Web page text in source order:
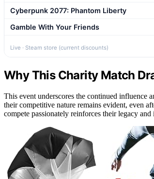
Cyberpunk 2077: Phantom Liberty
Gamble With Your Friends
Live · Steam store (current discounts)
Why This Charity Match
This event underscores the continued influence
their competitive nature remains evident, even
compete passionately reinforces their legacy